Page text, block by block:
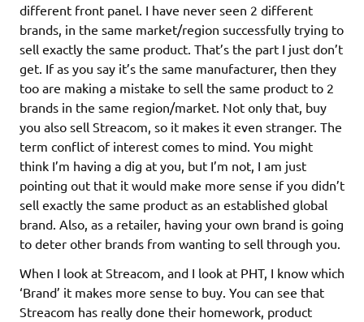
different front panel. I have never seen 2 different
brands, in the same market/region successfully trying to
sell exactly the same product. That’s the part I just don’t
get. If as you say it’s the same manufacturer, then they
too are making a mistake to sell the same product to 2
brands in the same region/market. Not only that, buy
you also sell Streacom, so it makes it even stranger. The
term conflict of interest comes to mind. You might
think I’m having a dig at you, but I’m not, I am just
pointing out that it would make more sense if you didn’t
sell exactly the same product as an established global
brand. Also, as a retailer, having your own brand is going
to deter other brands from wanting to sell through you.
When I look at Streacom, and I look at PHT, I know which
‘Brand’ it makes more sense to buy. You can see that
Streacom has really done their homework, product